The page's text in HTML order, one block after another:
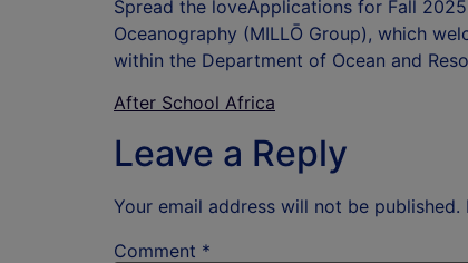
Spread the loveApplications for Fall
Oceanography (MILLŌ Group), which
within the Department of Ocean and
After School Africa
Leave a Reply
Your email address will not be published.
Comment *